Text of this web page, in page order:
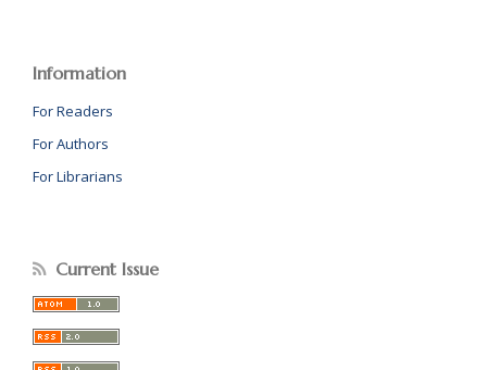
Information
For Readers
For Authors
For Librarians
Current Issue